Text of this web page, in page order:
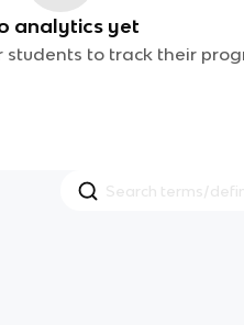
analytics yet
students to track their